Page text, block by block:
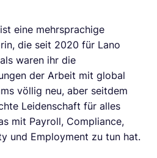
ist eine mehrsprachige
die seit 2020 für Lano
waren ihr die
der Arbeit mit global
völlig neu, aber seitdem
Leidenschaft für alles
mit Payroll, Compliance,
und Employment zu tun hat.